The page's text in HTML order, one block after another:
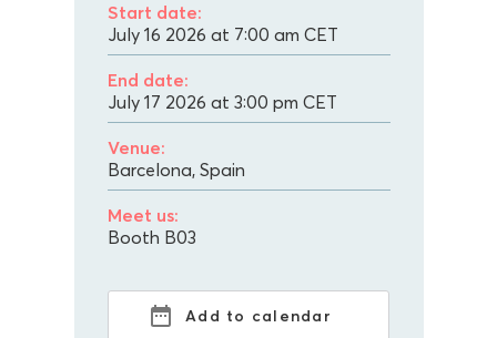
Start date:
July 16 2026 at 7:00 am CET
End date:
July 17 2026 at 3:00 pm CET
Venue:
Barcelona, Spain
Meet us:
Booth B03
Add to calendar